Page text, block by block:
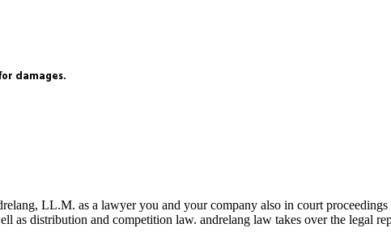
damages.
LL.M. as a lawyer you and your company also in court
as distribution and competition law. andrelang law takes over the legal